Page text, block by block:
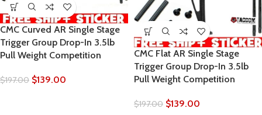
CMC Curved AR Single Stage
Trigger Group Drop-In 3.5lb
Pull Weight Competition
$197.00 $139.00
CMC Flat AR Single Stage
Trigger Group Drop-In 3.5lb
Pull Weight Competition
$197.00 $139.00